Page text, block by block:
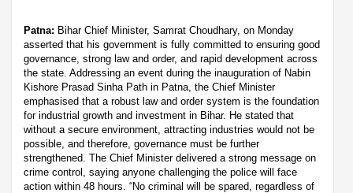
Patna: Bihar Chief Minister, Samrat Choudhary, on Monday
asserted that his government is fully committed to ensuring good
governance, strong law and order, and rapid development across
the state. Addressing an event during the inauguration of Nabin
Kishore Prasad Sinha Path in Patna, the Chief Minister
emphasised that a robust law and order system is the foundation
for industrial growth and investment in Bihar. He stated that
without a secure environment, attracting industries would not be
possible, and therefore, governance must be further
strengthened. The Chief Minister delivered a strong message on
crime control, saying anyone challenging the police will face
action within 48 hours. “No criminal will be spared, regardless of